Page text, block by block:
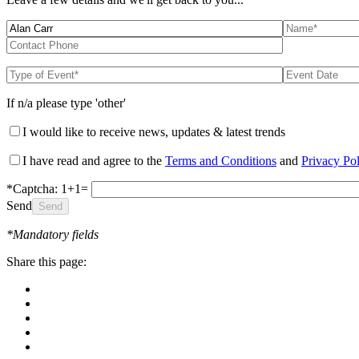
If n/a please type 'other'
I would like to receive news, updates & latest trends
I have read and agree to the Terms and Conditions and Privacy
*Captcha: 1+1=
Send
*Mandatory fields
Share this page: